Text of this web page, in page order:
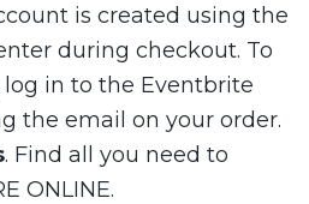
is created using the
during checkout. To
in to the Eventbrite
the email on your order.
. Find all you need to
ONLINE.